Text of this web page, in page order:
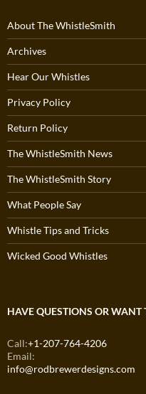
About The WhistleSmith
Archives
Hear Our Whistles
Privacy Policy
Return Policy
The WhistleSmith News
The WhistleSmith Story
What People Say
Whistle Tips and Tricks
Wicked Good Whistles
HAVE QUESTIONS OR WANT
Call:+1-207-764-4206
Email:
info@rodbrewerdesigns.com